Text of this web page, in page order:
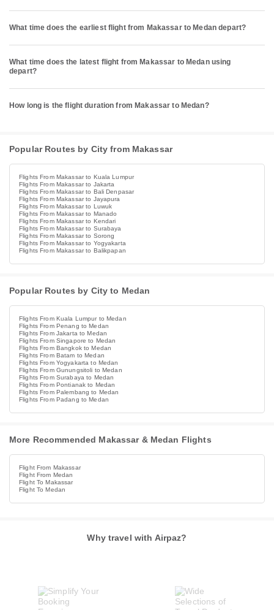
What time does the earliest flight from Makassar to Medan depart?
What time does the latest flight from Makassar to Medan using
depart?
How long is the flight duration from Makassar to Medan?
Popular Routes by City from Makassar
Flights From Makassar to Kuala Lumpur
Flights From Makassar to Jakarta
Flights From Makassar to Bali Denpasar
Flights From Makassar to Jayapura
Flights From Makassar to Luwuk
Flights From Makassar to Manado
Flights From Makassar to Kendari
Flights From Makassar to Surabaya
Flights From Makassar to Sorong
Flights From Makassar to Yogyakarta
Flights From Makassar to Balikpapan
Popular Routes by City to Medan
Flights From Kuala Lumpur to Medan
Flights From Penang to Medan
Flights From Jakarta to Medan
Flights From Singapore to Medan
Flights From Bangkok to Medan
Flights From Batam to Medan
Flights From Yogyakarta to Medan
Flights From Gunungsitoli to Medan
Flights From Surabaya to Medan
Flights From Pontianak to Medan
Flights From Palembang to Medan
Flights From Padang to Medan
More Recommended Makassar & Medan Flights
Flight From Makassar
Flight From Medan
Flight To Makassar
Flight To Medan
Why travel with Airpaz?